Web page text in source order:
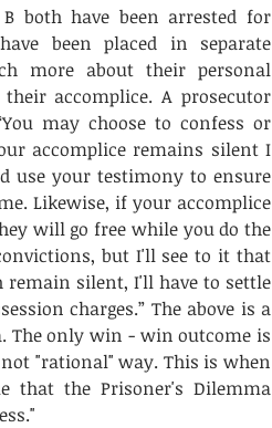
both have been arrested for
been placed in separate
more about their personal
accomplice. A prosecutor
may choose to confess or
accomplice remains silent I
use your testimony to ensure
Likewise, if your accomplice
will go free while you do the
but I'll see to it that
remain silent, I'll have to settle
charges.” The above is a
The only win - win outcome is
"rational" way. This is when
that the Prisoner's Dilemma